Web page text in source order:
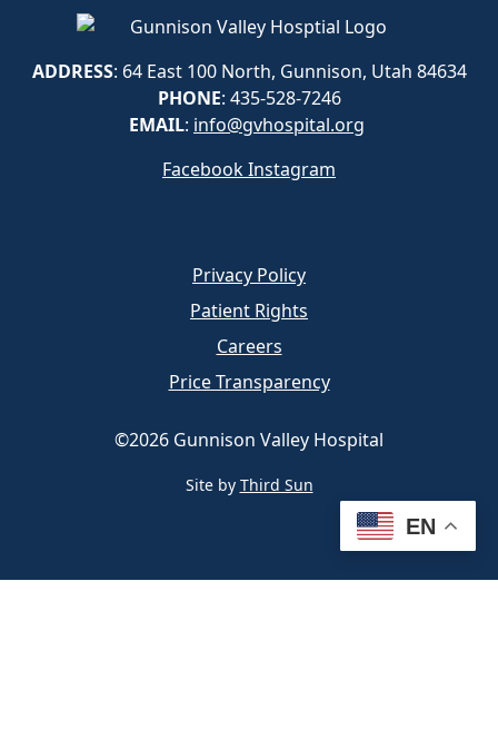
ADDRESS: 64 East 100 North, Gunnison, Utah 84634
PHONE: 435-528-7246
EMAIL: info@gvhospital.org
FacebookInstagram
Privacy Policy
Patient Rights
Careers
Price Transparency
©2026 Gunnison Valley Hospital
Site by Third Sun
EN